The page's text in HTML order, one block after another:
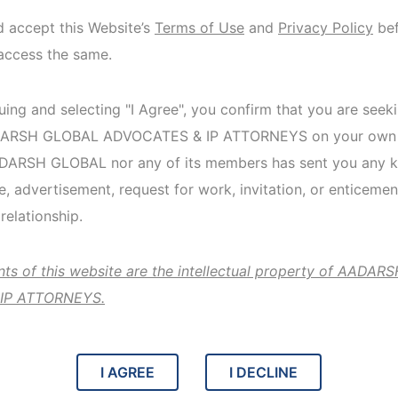
accept this Website’s Terms of Use and Privacy Policy
the same.
and selecting "I Agree", you confirm that you are
GLOBAL ADVOCATES & IP ATTORNEYS on your
GLOBAL nor any of its members has sent you any
advertisement, request for work, invitation, or
of this website are the intellectual property of
ATTORNEYS.
I AGREE I DECLINE
An